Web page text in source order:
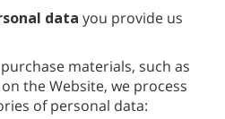
data you provide us
materials, such as
the Website, we process
of personal data: